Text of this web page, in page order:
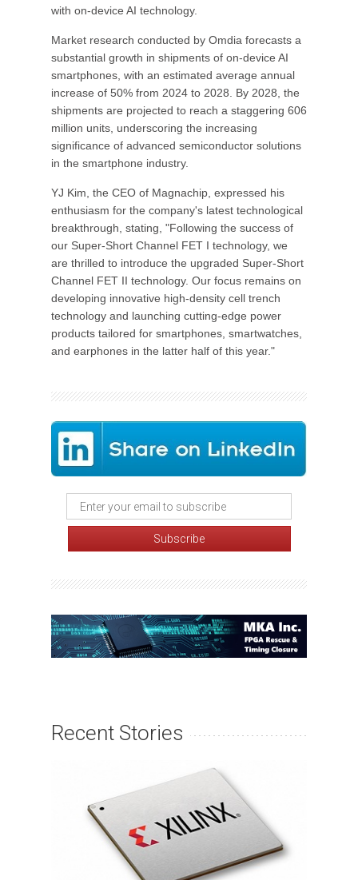
with on-device AI technology.
Market research conducted by Omdia forecasts a
substantial growth in shipments of on-device AI
smartphones, with an estimated average annual
increase of 50% from 2024 to 2028. By 2028, the
shipments are projected to reach a staggering 606
million units, underscoring the increasing
significance of advanced semiconductor solutions
in the smartphone industry.
YJ Kim, the CEO of Magnachip, expressed his
enthusiasm for the company's latest technological
breakthrough, stating, "Following the success of
our Super-Short Channel FET I technology, we
are thrilled to introduce the upgraded Super-Short
Channel FET II technology. Our focus remains on
developing innovative high-density cell trench
technology and launching cutting-edge power
products tailored for smartphones, smartwatches,
and earphones in the latter half of this year."
Recent Stories